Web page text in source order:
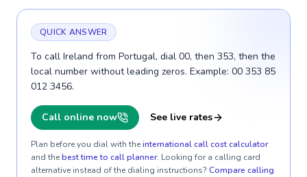
QUICK ANSWER
To call Ireland from Portugal, dial 00, then 353, then the
local number without leading zeros. Example: 00 353 85
012 3456.
Call online now See live rates
Plan before you dial with theinternational call cost calculator
and thebest time to call planner. Looking for a calling card
alternative instead of the dialing instructions? Compare calling